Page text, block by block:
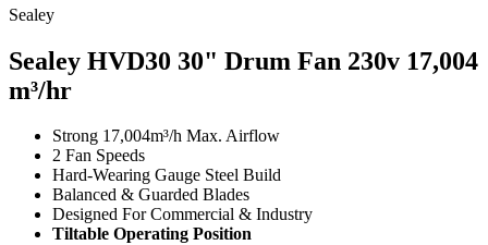
Sealey
Sealey HVD30 30" Drum Fan 230v 17,004
m³/hr
Strong 17,004m³/h Max. Airflow
2 Fan Speeds
Hard-Wearing Gauge Steel Build
Balanced & Guarded Blades
Designed For Commercial & Industry
Tiltable Operating Position